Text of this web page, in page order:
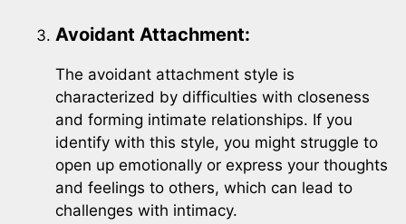
Avoidant Attachment:
The avoidant attachment style is
characterized by difficulties with closeness
and forming intimate relationships. If you
identify with this style, you might struggle to
open up emotionally or express your thoughts
and feelings to others, which can lead to
challenges with intimacy.